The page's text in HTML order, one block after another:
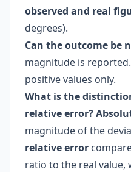
observed and real
degrees).
Can the outcome be
magnitude is
positive values only.
What is the
relative error?
magnitude of the
relative error
ratio to the real value,